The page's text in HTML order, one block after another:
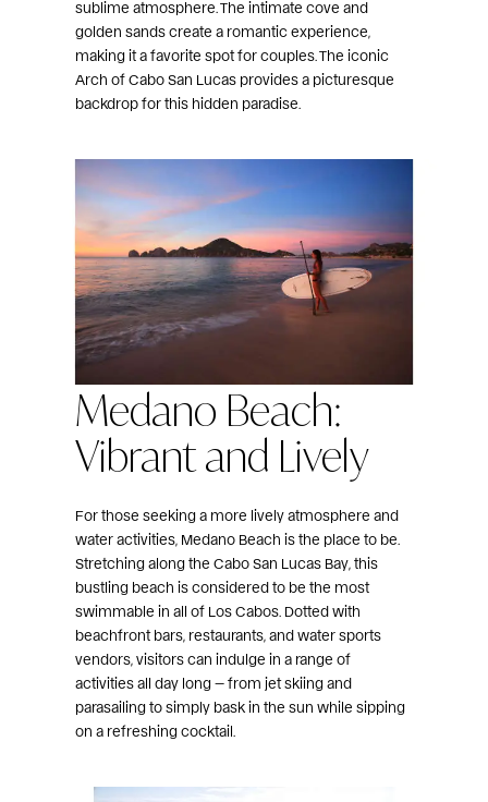
sublime atmosphere. The intimate cove and
golden sands create a romantic experience,
making it a favorite spot for couples. The iconic
Arch of Cabo San Lucas provides a picturesque
backdrop for this hidden paradise.
Medano Beach:
Vibrant and Lively
For those seeking a more lively atmosphere and
water activities, Medano Beach is the place to be.
Stretching along the Cabo San Lucas Bay, this
bustling beach is considered to be the most
swimmable in all of Los Cabos. Dotted with
beachfront bars, restaurants, and water sports
vendors, visitors can indulge in a range of
activities all day long — from jet skiing and
parasailing to simply bask in the sun while sipping
on a refreshing cocktail.